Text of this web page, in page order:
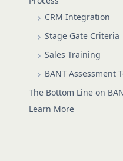
CRM Integration
Stage Gate Criteria
Sales Training
BANT Assessment
The Bottom Line on
Learn More